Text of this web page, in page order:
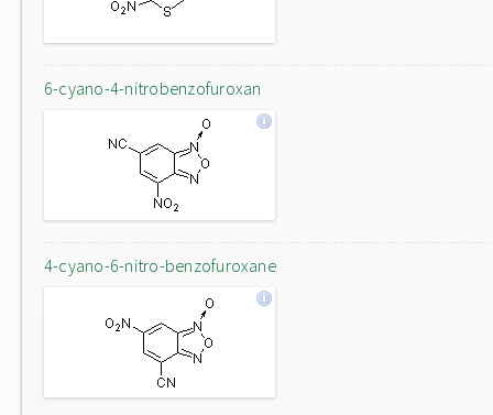
6-cyano-4-nitrobenzofuroxan
4-cyano-6-nitro-benzofuroxane